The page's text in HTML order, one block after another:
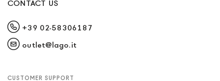
CONTACT US
+39 02-58306187
outlet@lago.it
CUSTOMER SUPPORT